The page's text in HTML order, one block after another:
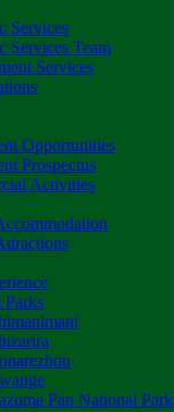
Services
Services Team
Services
Opportunities
Prospectus
Activities
Parks
Pan National Park